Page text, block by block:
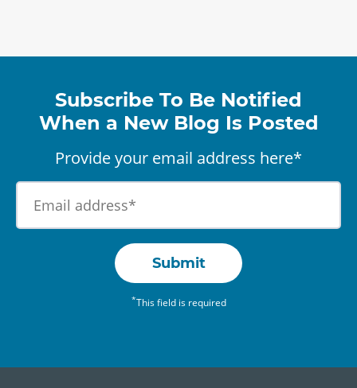
Subscribe To Be Notified
When a New Blog Is Posted
Provide your email address here*
Submit
*This field is required